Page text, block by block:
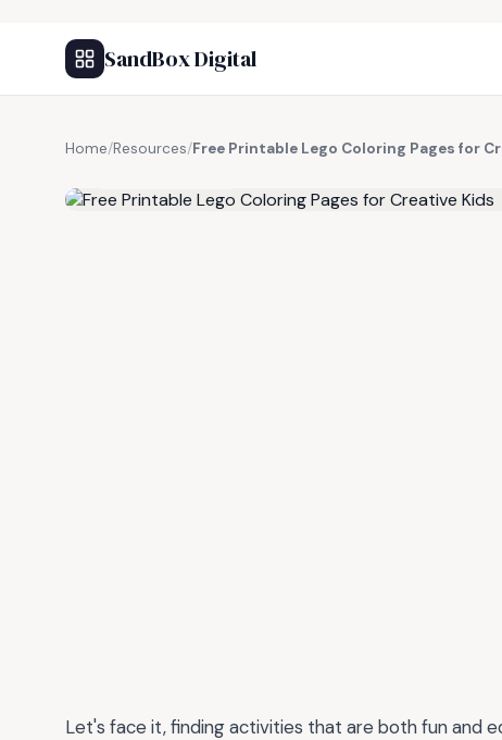
SandBox Digital
Home/Resources/Free Printable Lego Coloring Pages for
Let's face it, finding activities that are both fun and